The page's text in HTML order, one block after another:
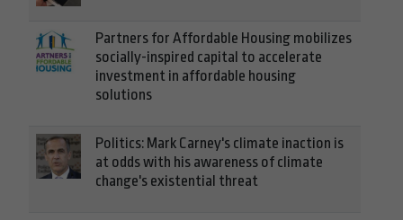
Partners for Affordable Housing mobilizes
socially-inspired capital to accelerate
investment in affordable housing
solutions
Politics: Mark Carney's climate inaction is
at odds with his awareness of climate
change's existential threat